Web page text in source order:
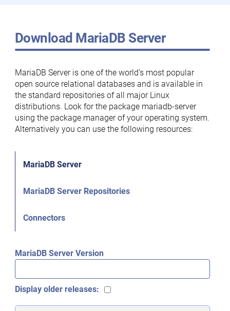
Download MariaDB Server
MariaDB Server is one of the world’s most popular
open source relational databases and is available in
the standard repositories of all major Linux
distributions. Look for the package mariadb-server
using the package manager of your operating system.
Alternatively you can use the following resources:
MariaDB Server
MariaDB Server Repositories
Connectors
MariaDB Server Version
Display older releases: